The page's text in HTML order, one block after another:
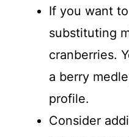
If you want
substituting
cranberries.
a berry
profile.
Consider